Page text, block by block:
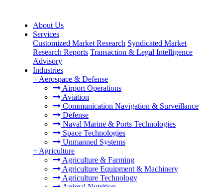
About Us
Services
Customized Market Research Syndicated Market
Research Reports Transaction & Legal Intelligence
Advisory
Industries
+ Aerospace & Defense
Airport Operations
Aviation
Communication Navigation & Surveillance
Defense
Naval Marine & Ports Technologies
Space Technologies
Unmanned Systems
+ Agriculture
Agriculture & Farming
Agriculture Equipment & Machinery
Agriculture Technology